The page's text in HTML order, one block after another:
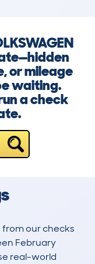
or mileage
waiting.
a check
our checks
February
real-world